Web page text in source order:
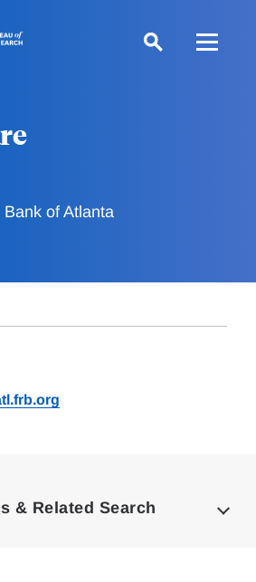
of Atlanta
& Related Search